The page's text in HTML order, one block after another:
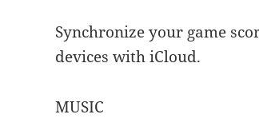
Synchronize your game
devices with iCloud.
MUSIC